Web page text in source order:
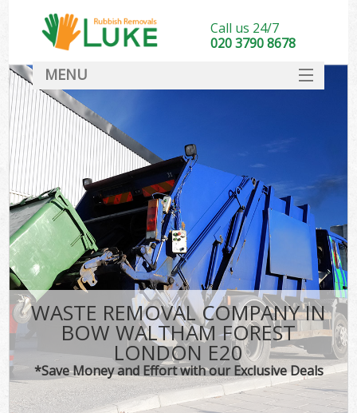
WASTE REMOVAL COMPANY IN
BOW WALTHAM FOREST
LONDON E20
*Save Money and Effort with our Exclusive Deals
Call us 24/7
020 3790 8678
MENU
DEALS
FAQ
CONTACT